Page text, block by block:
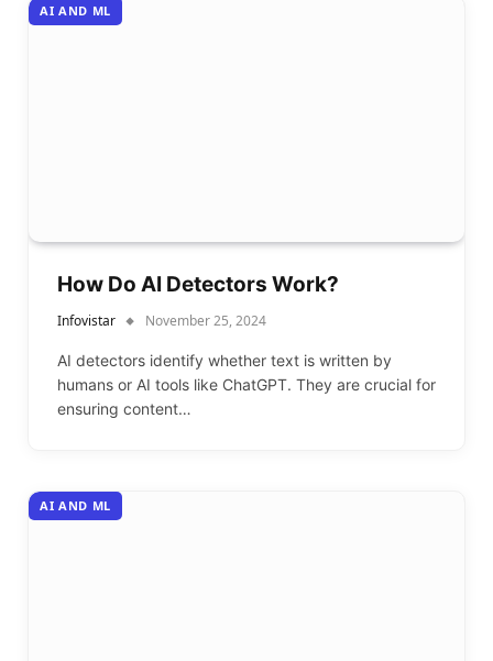
AI AND ML
How Do AI Detectors Work?
Infovistar November 25, 2024
AI detectors identify whether text is written by
humans or AI tools like ChatGPT. They are crucial for
ensuring content…
AI AND ML